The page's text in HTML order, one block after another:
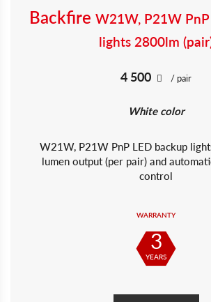
Backfire W21W, P21W
lights 2800lm
4 500 / pair
White color
W21W, P21W PnP LED backup
lumen output (per pair) and
control
WARRANTY
3
YEARS